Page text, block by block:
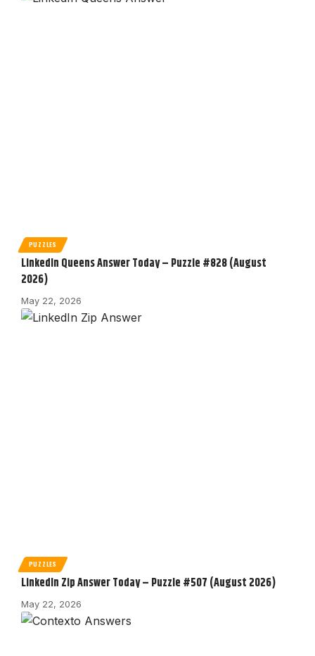
PUZZLES
LinkedIn Queens Answer Today – Puzzle #828 (August
2026)
May 22, 2026
PUZZLES
LinkedIn Zip Answer Today – Puzzle #507 (August 2026)
May 22, 2026